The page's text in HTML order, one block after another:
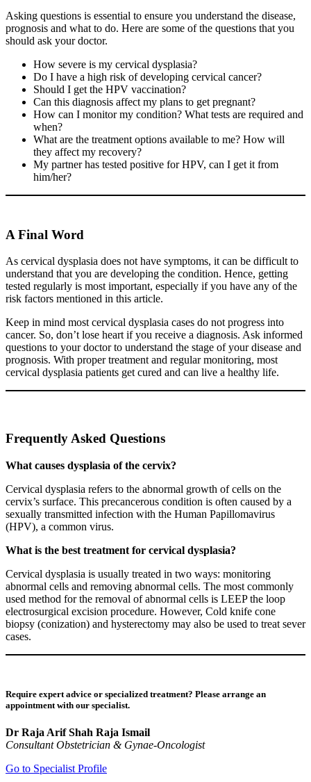
Asking questions is essential to ensure you understand the disease,
prognosis and what to do. Here are some of the questions that you
should ask your doctor.
How severe is my cervical dysplasia?
Do I have a high risk of developing cervical cancer?
Should I get the HPV vaccination?
Can this diagnosis affect my plans to get pregnant?
How can I monitor my condition? What tests are required and
when?
What are the treatment options available to me? How will
they affect my recovery?
My partner has tested positive for HPV, can I get it from
him/her?
A Final Word
As cervical dysplasia does not have symptoms, it can be difficult to
understand that you are developing the condition. Hence, getting
tested regularly is most important, especially if you have any of the
risk factors mentioned in this article.
Keep in mind most cervical dysplasia cases do not progress into
cancer. So, don’t lose heart if you receive a diagnosis. Ask informed
questions to your doctor to understand the stage of your disease and
prognosis. With proper treatment and regular monitoring, most
cervical dysplasia patients get cured and can live a healthy life.
Frequently Asked Questions
What causes dysplasia of the cervix?
Cervical dysplasia refers to the abnormal growth of cells on the
cervix’s surface. This precancerous condition is often caused by a
sexually transmitted infection with the Human Papillomavirus
(HPV), a common virus.
What is the best treatment for cervical dysplasia?
Cervical dysplasia is usually treated in two ways: monitoring
abnormal cells and removing abnormal cells. The most commonly
used method for the removal of abnormal cells is LEEP the loop
electrosurgical excision procedure. However, Cold knife cone
biopsy (conization) and hysterectomy may also be used to treat sever
cases.
Require expert advice or specialized treatment? Please arrange an
appointment with our specialist.
Dr Raja Arif Shah Raja Ismail
Consultant Obstetrician & Gynae-Oncologist
Go to Specialist Profile